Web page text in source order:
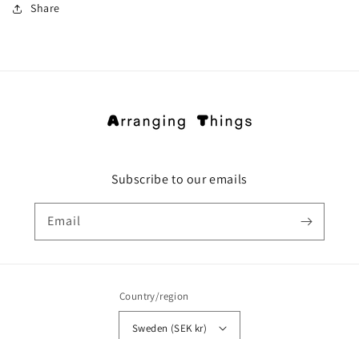
Share
Subscribe to our emails
Email
Country/region
Sweden (SEK kr)